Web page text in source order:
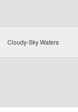
Cloudy-Sky Waters